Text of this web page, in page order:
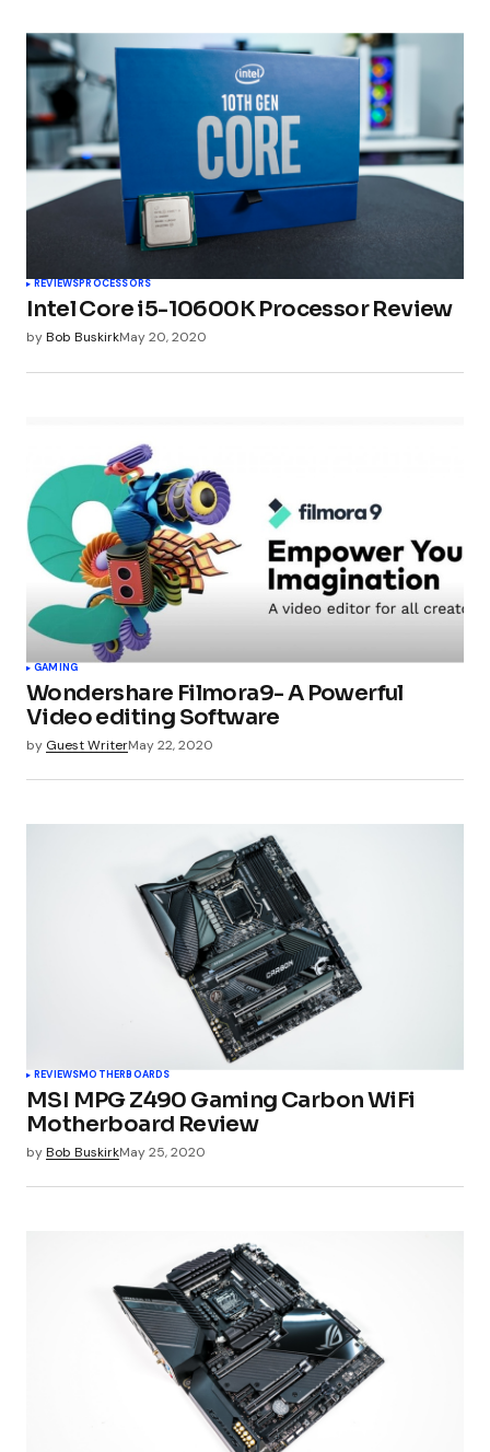
REVIEWSPROCESSORS
Intel Core i5-10600K Processor Review
byBob BuskirkMay 20, 2020
GAMING
Wondershare Filmora9- A Powerful
Video editing Software
by Guest WriterMay 22, 2020
REVIEWSMOTHERBOARDS
MSI MPG Z490 Gaming Carbon WiFi
Motherboard Review
byBob BuskirkMay 25, 2020